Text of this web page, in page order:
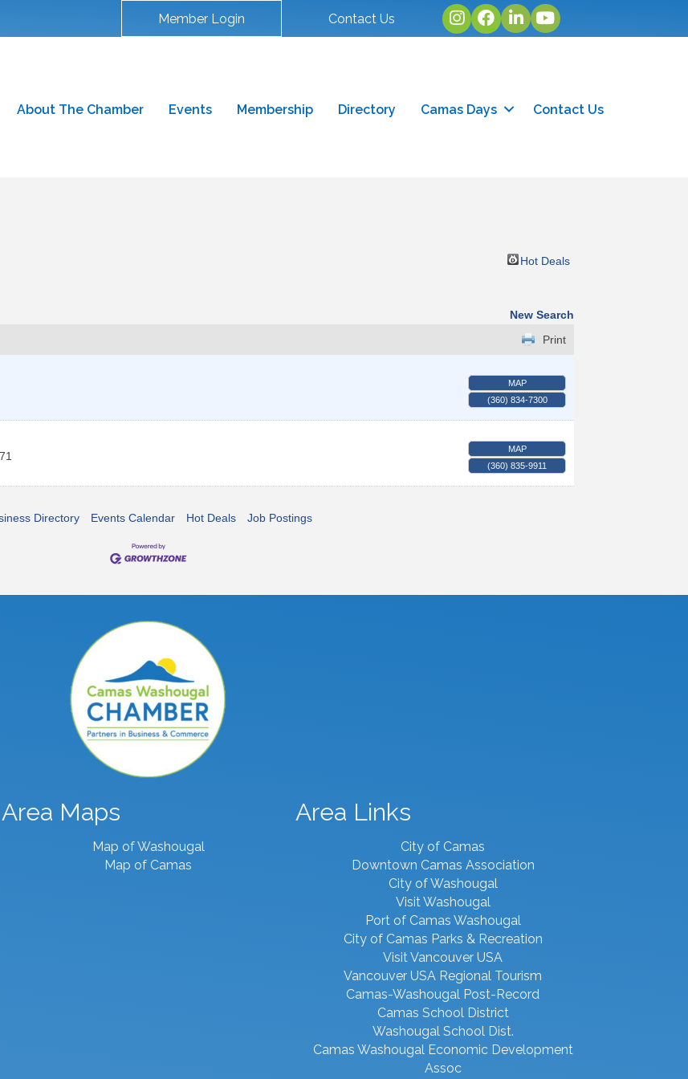
Member Login Contact Us Instagram
facebook
linked inyoutube
About The Chamber Events Membership Directory Camas Days Contact Us
Hot Deals
New Search
Print
MAP
(360) 834-7300
MAP
(360) 835-9911
Directory Events Calendar Hot Deals Job Postings
Area Maps
Map of Washougal
Map of Camas
Area Links
City of Camas
Downtown Camas Association
City of Washougal
Visit Washougal
Port of Camas Washougal
City of Camas Parks & Recreation
Visit Vancouver USA
Vancouver USA Regional Tourism
Camas-Washougal Post-Record
Camas School District
Washougal School Dist.
Camas Washougal Economic Development
Assoc